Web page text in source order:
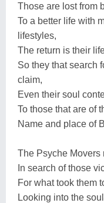
Those are lost from
To a better life with
lifestyles,
The return is their
So they that search
claim,
Even their soul
To those that are of
Name and place of
The Psyche Movers
In search of those
For what took them
Looking into the